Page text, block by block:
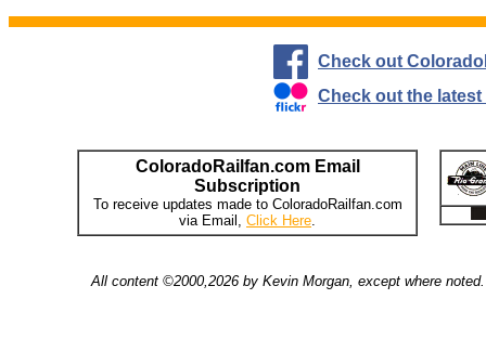
Check out
Check out the
ColoradoRailfan.com Email
Subscription
To receive updates made to ColoradoRailfan.com
via Email, Click Here.
All content ©2000,2026 by Kevin Morgan, except where